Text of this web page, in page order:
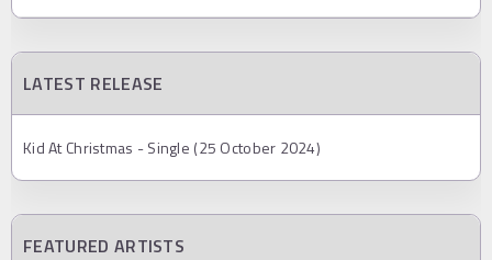
LATEST RELEASE
Kid At Christmas - Single (25 October 2024)
FEATURED ARTISTS